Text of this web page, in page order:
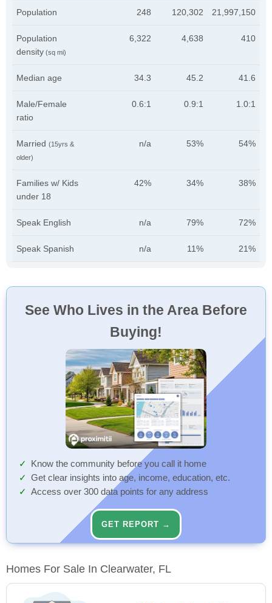
Population 248 120,302 21,997,150
Population
density (sq mi)
6,322 4,638 410
Median age 34.3 45.2 41.6
Male/Female
ratio
0.6:1 0.9:1 1.0:1
Married (15yrs &
older)
n/a 53% 54%
Families w/ Kids
under 18
42% 34% 38%
Speak English n/a 79% 72%
Speak Spanish n/a 11% 21%
See Who Lives in the Area Before
Buying!
Know the community before you call it home
Get clear insights into age, income, education, etc.
Access over 300 data points for any address
GET REPORT →
Homes For Sale In Clearwater, FL